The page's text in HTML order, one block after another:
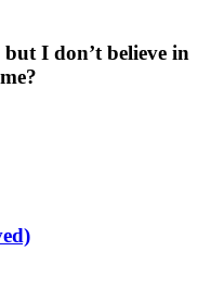
I don’t believe in